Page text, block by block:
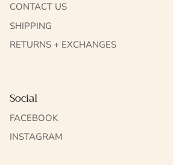
CONTACT US
SHIPPING
RETURNS + EXCHANGES
Social
FACEBOOK
INSTAGRAM